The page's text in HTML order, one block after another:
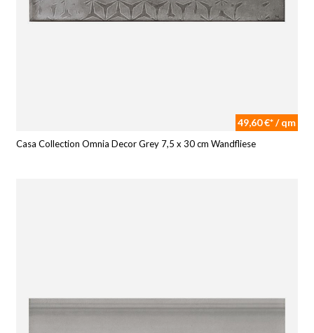
49,60 €* / qm
Casa Collection Omnia Decor Grey 7,5 x 30 cm Wandfliese